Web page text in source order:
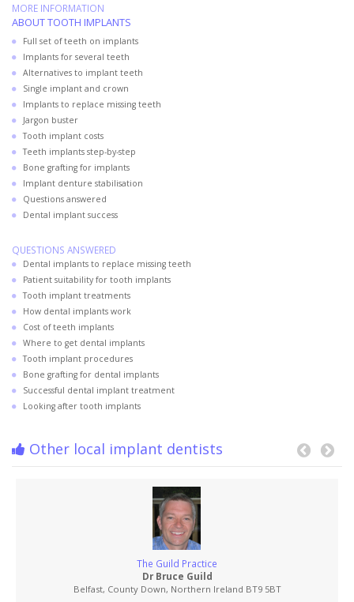
MORE INFORMATION
ABOUT TOOTH IMPLANTS
Full set of teeth on implants
Implants for several teeth
Alternatives to implant teeth
Single implant and crown
Implants to replace missing teeth
Jargon buster
Tooth implant costs
Teeth implants step-by-step
Bone grafting for implants
Implant denture stabilisation
Questions answered
Dental implant success
QUESTIONS ANSWERED
Dental implants to replace missing teeth
Patient suitability for tooth implants
Tooth implant treatments
How dental implants work
Cost of teeth implants
Where to get dental implants
Tooth implant procedures
Bone grafting for dental implants
Successful dental implant treatment
Looking after tooth implants
Other local implant dentists
The Guild Practice
Dr Bruce Guild
Belfast, County Down, Northern Ireland BT9 5BT